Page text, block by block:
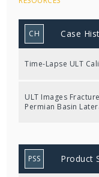
CH Case
Time-Lapse ULT
ULT Images
Permian Basin
PSS Product